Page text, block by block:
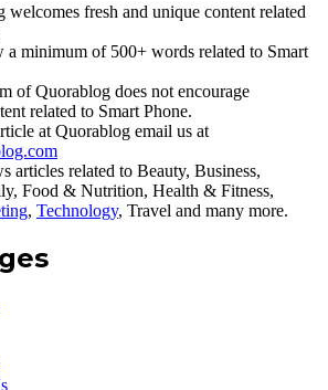
welcomes fresh and unique content related
a minimum of 500+ words related to Smart
of Quorablog does not encourage
related to Smart Phone.
at Quorablog email us at
articles related to Beauty, Business,
Food & Nutrition, Health & Fitness,
, Technology, Travel and many more.